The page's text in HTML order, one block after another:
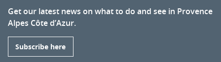
Get our latest news on what to do and see in Provence
Alpes Côte d’Azur.
Subscribe here